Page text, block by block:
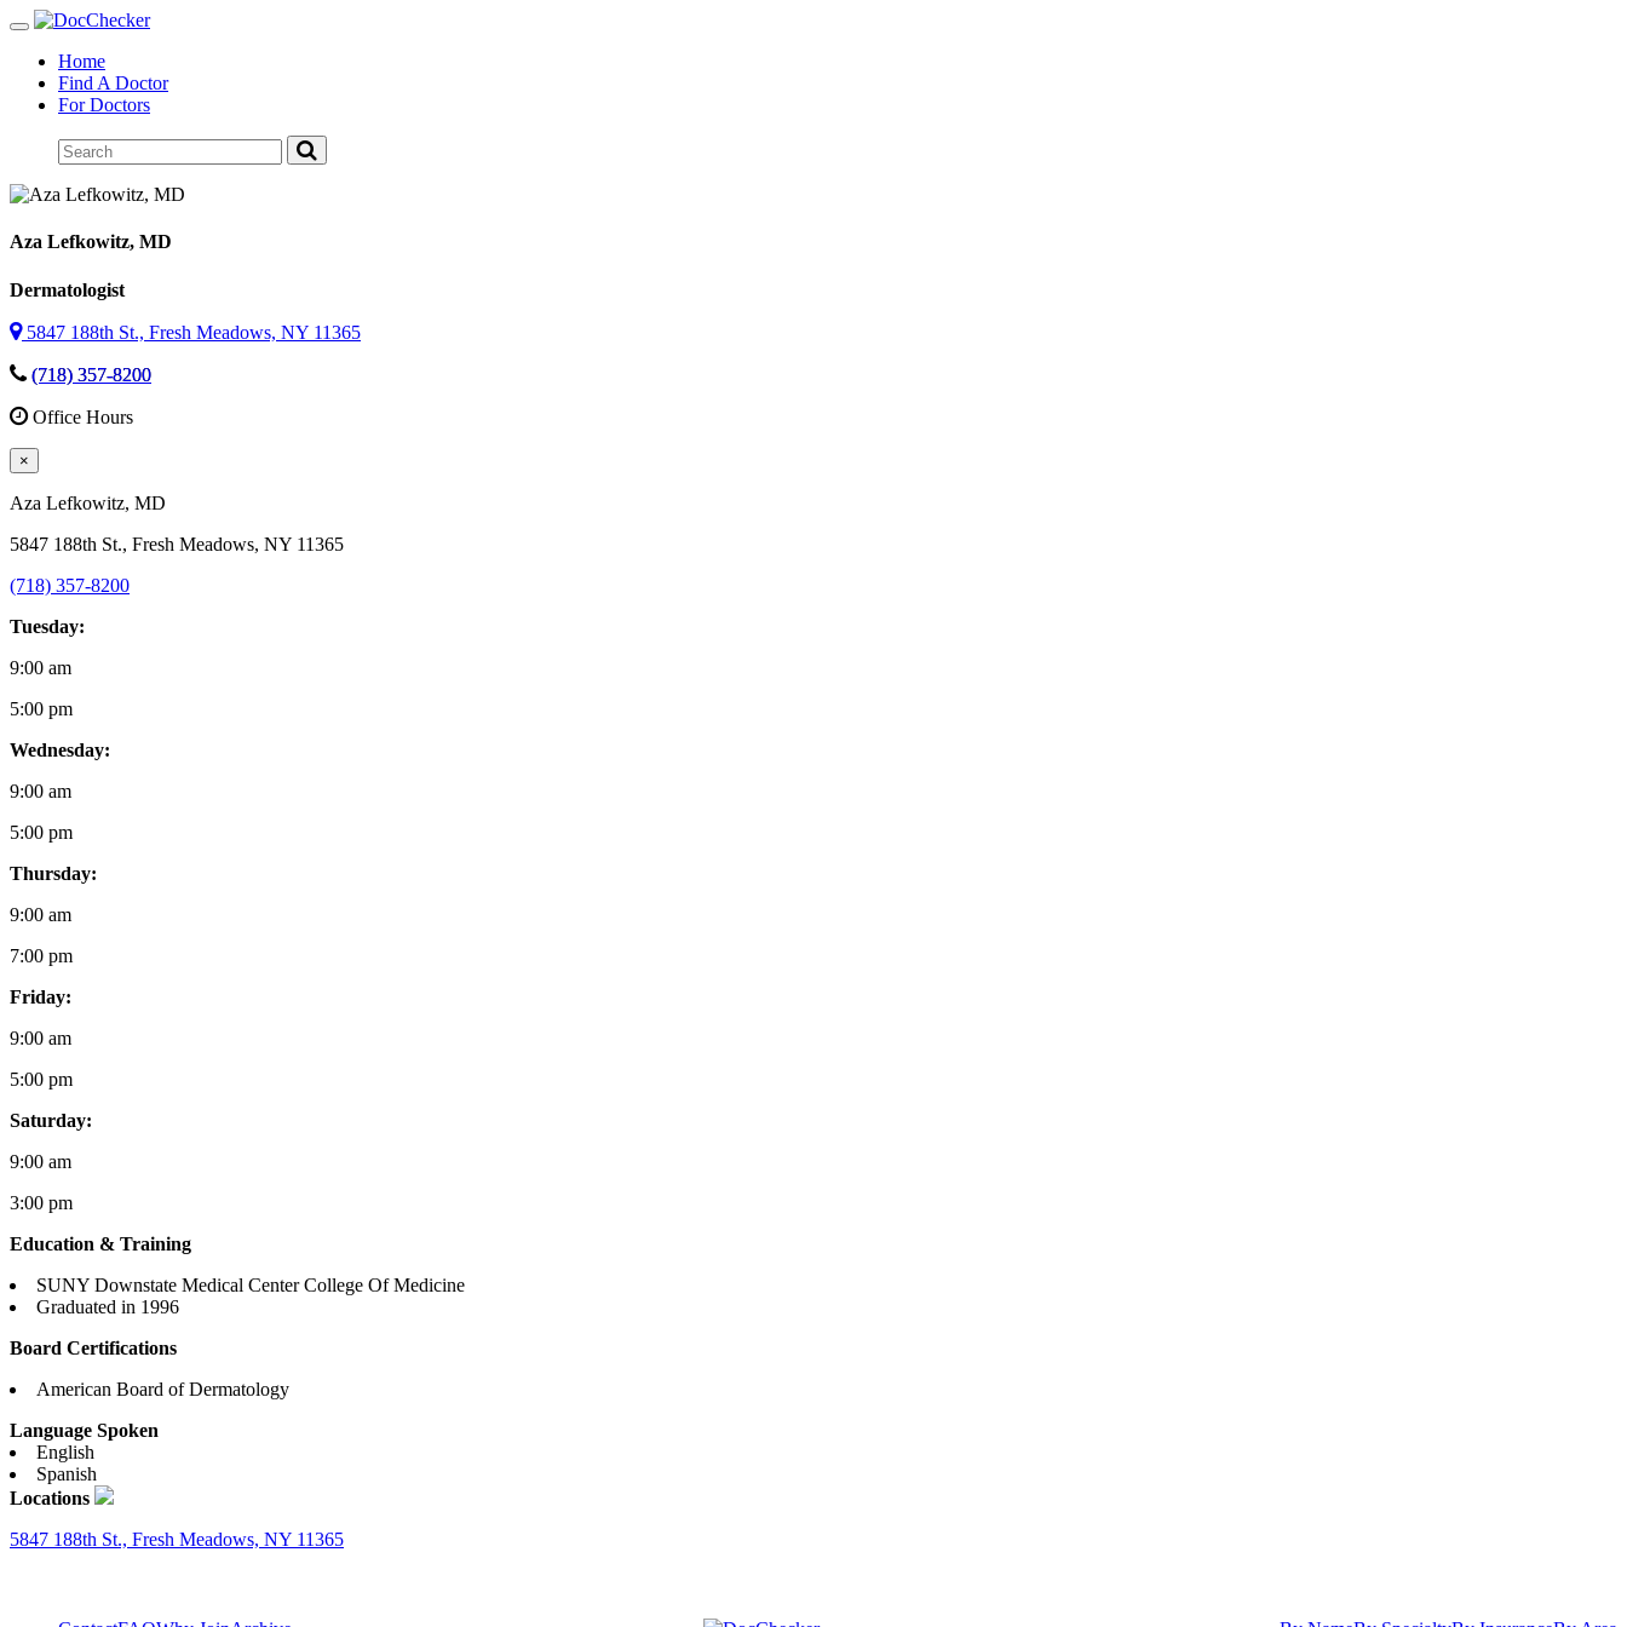
Toggle
navigationHome
Find A Doctor
For Doctors
Aza Lefkowitz, MD
Dermatologist
5847 188th St., Fresh Meadows, NY 11365
(718) 357-8200
Office Hours
×
Aza Lefkowitz, MD
5847 188th St., Fresh Meadows, NY 11365
(718) 357-8200
Tuesday:
9:00 am
5:00 pm
Wednesday:
9:00 am
5:00 pm
Thursday:
9:00 am
7:00 pm
Friday:
9:00 am
5:00 pm
Saturday:
9:00 am
3:00 pm
Education & Training
SUNY Downstate Medical Center College Of Medicine
Graduated in 1996
Board Certifications
American Board of Dermatology
Language Spoken
English
Spanish
Locations
5847 188th St., Fresh Meadows, NY 11365